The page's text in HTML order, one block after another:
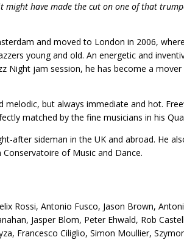
might have made the cut on one of that
and moved to London in 2006,
young and old. An energetic and
Night jam session, he has become a
melodic, but always immediate and hot.
matched by the fine musicians in his
after sideman in the UK and abroad. He
of Music and Dance.
Rossi, Antonio Fusco, Jason Brown,
Jasper Blom, Peter Ehwald, Rob
Francesco Ciliglio, Simon Moullier,